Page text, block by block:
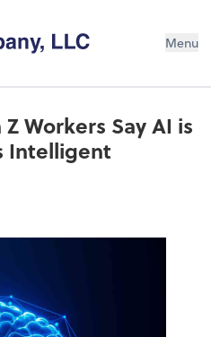
Menu
Workers Say AI is
Intelligent